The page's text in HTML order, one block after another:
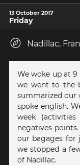
13 October 2017
Friday
Nadillac,
We woke up at
we went to the
summarized our
spoke english.
week
negatives
our bagages for
we stopped a
of Nadillac.